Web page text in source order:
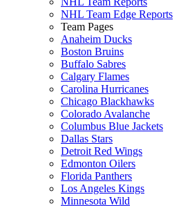
NHL Team Edge Reports
Team Pages
Anaheim Ducks
Boston Bruins
Buffalo Sabres
Calgary Flames
Carolina Hurricanes
Chicago Blackhawks
Colorado Avalanche
Columbus Blue Jackets
Dallas Stars
Detroit Red Wings
Edmonton Oilers
Florida Panthers
Los Angeles Kings
Minnesota Wild